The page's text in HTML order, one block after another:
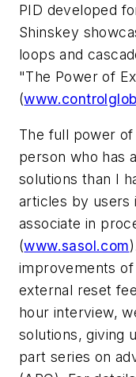
PID developed
Shinskey
loops and
"The Power of
(
The full power of
person who has
solutions than I
articles by users
associate in
(www.sasol.com
improvements
external reset
hour interview,
solutions, giving
part series on